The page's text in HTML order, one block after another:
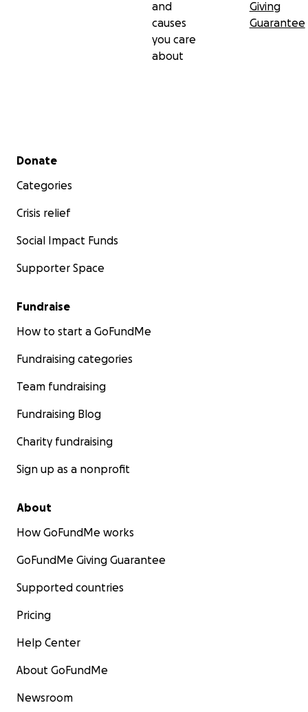
and
causes
you care
about
Giving
Guarantee
Secondary menu
Donate
Categories
Crisis relief
Social Impact Funds
Supporter Space
Fundraise
How to start a GoFundMe
Fundraising categories
Team fundraising
Fundraising Blog
Charity fundraising
Sign up as a nonprofit
About
How GoFundMe works
GoFundMe Giving Guarantee
Supported countries
Pricing
Help Center
About GoFundMe
Newsroom